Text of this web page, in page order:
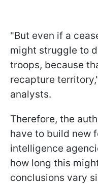
"But even if a
might struggle to
troops, because
recapture
analysts.
Therefore, the
have to build new
intelligence
how long this
conclusions vary